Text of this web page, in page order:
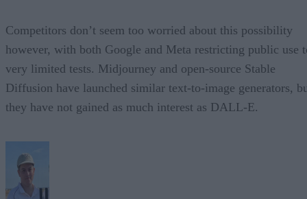
Competitors don’t seem too worried about this possibility
however, with both Google and Meta restricting public use
very limited tests. Midjourney and open-source Stable
Diffusion have launched similar text-to-image generators,
they have not gained as much interest as DALL-E.